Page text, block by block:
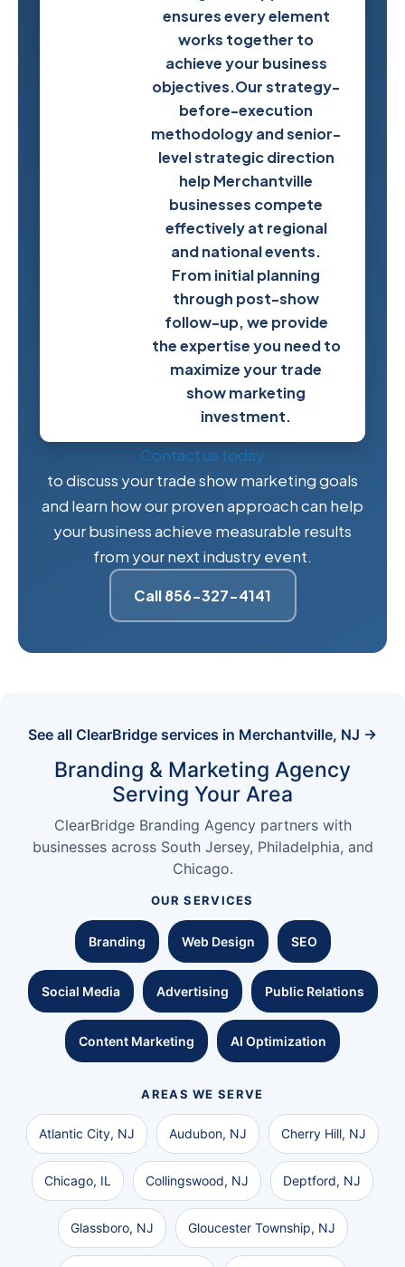
ensures every element
works together to
achieve your business
objectives.Our strategy-
before-execution
methodology and senior-
level strategic direction
help Merchantville
businesses compete
effectively at regional
and national events.
From initial planning
through post-show
follow-up, we provide
the expertise you need to
maximize your trade
show marketing
investment.
Contact us today
to discuss your trade show marketing goals
and learn how our proven approach can help
your business achieve measurable results
from your next industry event.
Call 856-327-4141
See all ClearBridge services in Merchantville, NJ →
Branding & Marketing Agency
Serving Your Area
ClearBridge Branding Agency partners with
businesses across South Jersey, Philadelphia, and
Chicago.
OUR SERVICES
Branding Web Design SEO
Social Media Advertising Public Relations
Content Marketing AI Optimization
AREAS WE SERVE
Atlantic City, NJ Audubon, NJ Cherry Hill, NJ
Chicago, IL Collingswood, NJ Deptford, NJ
Glassboro, NJ Gloucester Township, NJ